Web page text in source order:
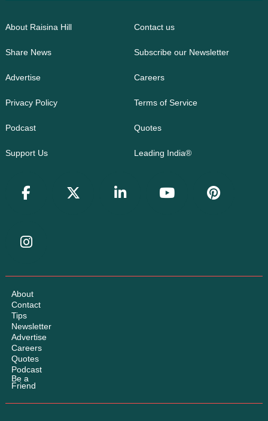
About Raisina Hill Contact us
Share News Subscribe our Newsletter
Advertise Careers
Privacy Policy Terms of Service
Podcast Quotes
Support Us Leading India®
About
Contact
Tips
Newsletter
Advertise
Careers
Quotes
Podcast
Be a
Friend